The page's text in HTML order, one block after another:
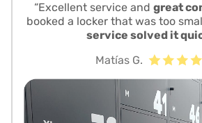
“Excellent service and great
booked a locker that was too
service solved it
Matías G.